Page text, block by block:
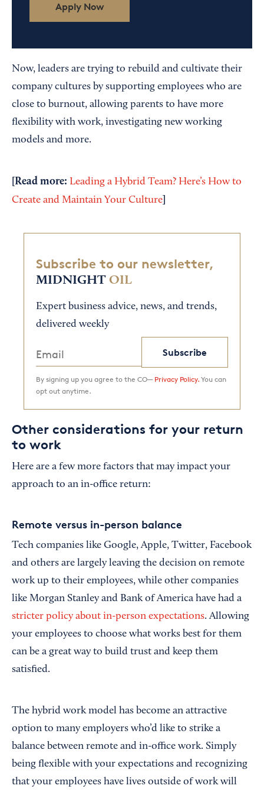
Apply Now
Now, leaders are trying to rebuild and cultivate their
company cultures by supporting employees who are
close to burnout, allowing parents to have more
flexibility with work, investigating new working
models and more.
[Read more: Leading a Hybrid Team? Here’s How to
Create and Maintain Your Culture
Subscribe to our newsletter,
MIDNIGHT OIL
Expert business advice, news, and trends,
delivered weekly
Subscribe
By signing up you agree to the CO— Privacy Policy. You can
opt out anytime.
Other considerations for your return
to work
Here are a few more factors that may impact your
approach to an in-office return:
Remote versus in-person balance
Tech companies like Google, Apple, Twitter, Facebook
and others are largely leaving the decision on remote
work up to their employees, while other companies
like Morgan Stanley and Bank of America have had a
stricter policy about in-person expectations. Allowing
your employees to choose what works best for them
can be a great way to build trust and keep them
satisfied.
The hybrid work model has become an attractive
option to many employers who’d like to strike a
balance between remote and in-office work. Simply
being flexible with your expectations and recognizing
that your employees have lives outside of work will